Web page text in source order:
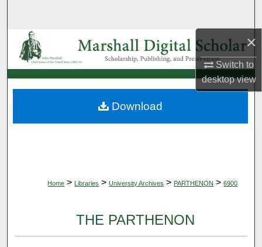
×
Switch to
desktopview
Browse Collections
My Account
About
Home > Libraries > University Archives > PARTHENON > 6900
THE PARTHENON
Download